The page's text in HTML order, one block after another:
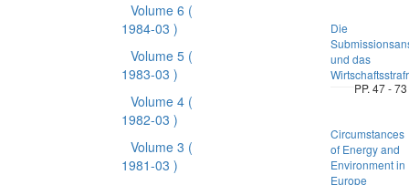
Volume 6 (
1984-03 )
Volume 5 (
1983-03 )
Volume 4 (
1982-03 )
Volume 3 (
1981-03 )
Die
und das
PP. 47 - 73
Circumstances
of Energy and
Environment in
Europe